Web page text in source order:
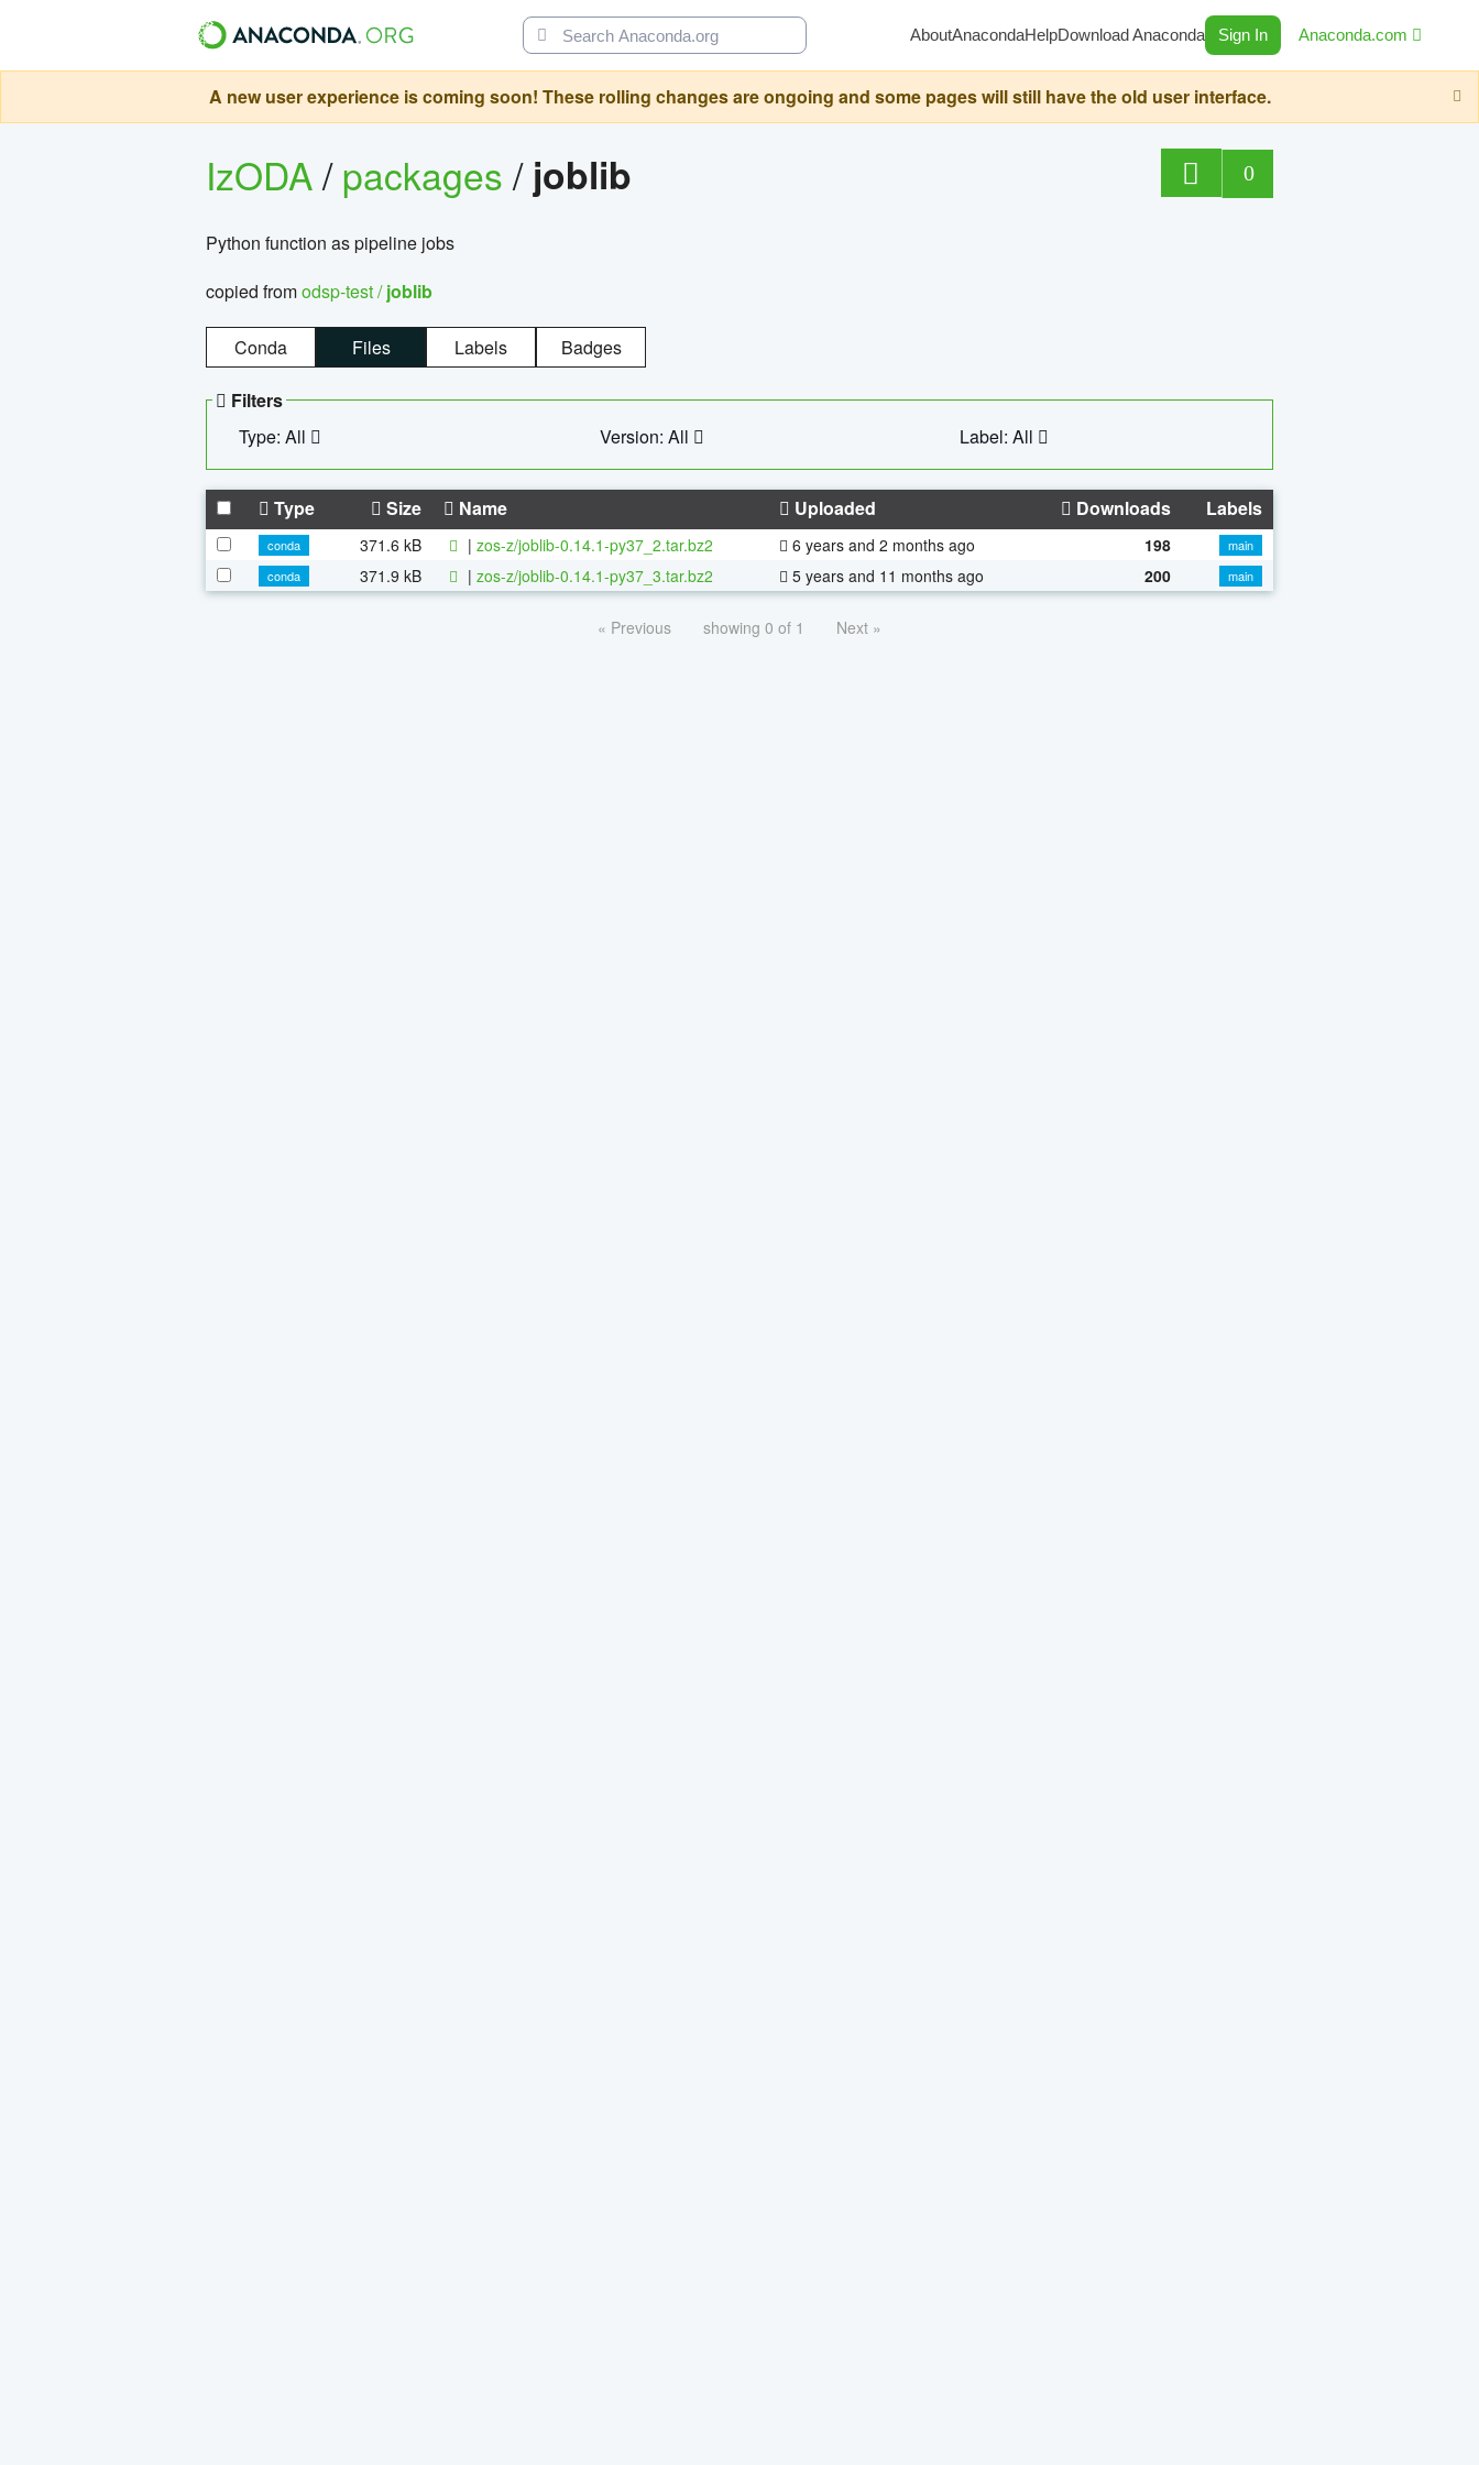
AboutAnacondaHelpDownload Anaconda Sign In Anaconda.com
A new user experience is coming soon! These rolling changes are ongoing and some pages will still have the old user interface.
IzODA/packages/ joblib 0
Python function as pipeline jobs
copied fromodsp-test /joblib
Conda Files Labels Badges
Filters
Type: All
Version: All Label: All
Type Size Name Uploaded Downloads Labels
conda 371.6 kB | zos-z/joblib-0.14.1-py37_2.tar.bz2 6 years and 2 months ago 198
main
conda
371.9 kB | zos-z/joblib-0.14.1-py37_3.tar.bz2 5 years and 11 months ago 200 main
« Previous showing 0 of 1 Next »